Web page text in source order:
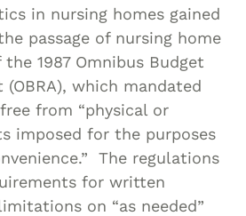
in nursing homes gained
passage of nursing home
1987 Omnibus Budget
which mandated
from “physical or
imposed for the purposes
The regulations
for written
on “as needed”